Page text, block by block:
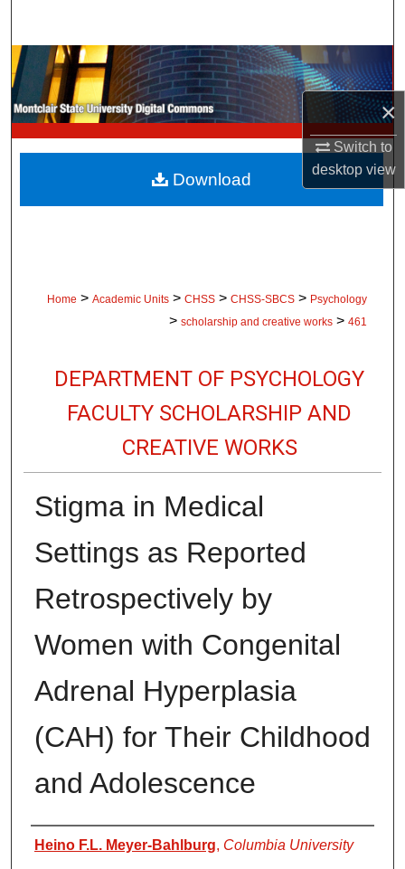
×
Switch to
desktopview
Browse Collections
My Account
About
Digital Commons Network™
Home > Academic Units > CHSS > CHSS-SBCS > Psychology
> scholarship and creative works > 461
DEPARTMENT OF PSYCHOLOGY
FACULTY SCHOLARSHIP AND
CREATIVE WORKS
Stigma in Medical
Settings as Reported
Retrospectively by
Women with Congenital
Adrenal Hyperplasia
(CAH) for Their Childhood
and Adolescence
Authors
Heino F.L. Meyer-Bahlburg, Columbia University
Download